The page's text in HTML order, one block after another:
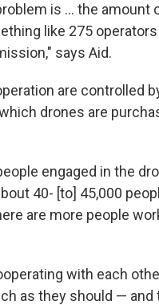
is ... the amount
like 275
says Aid.
are controlled
drones are
engaged in the
40- [to] 45,000
are more people
with each
as they should —